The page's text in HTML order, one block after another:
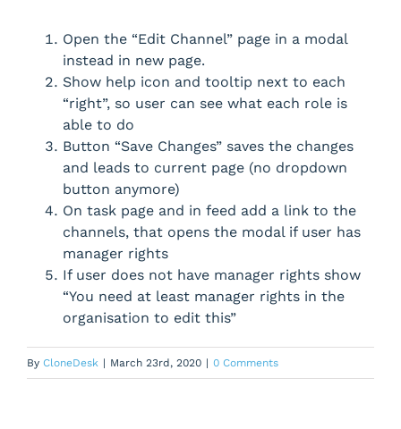
Open the “Edit Channel” page in a modal
instead in new page.
Show help icon and tooltip next to each
“right”, so user can see what each role is
able to do
Button “Save Changes” saves the changes
and leads to current page (no dropdown
button anymore)
On task page and in feed add a link to the
channels, that opens the modal if user has
manager rights
If user does not have manager rights show
“You need at least manager rights in the
organisation to edit this”
By CloneDesk | March 23rd, 2020 | 0 Comments